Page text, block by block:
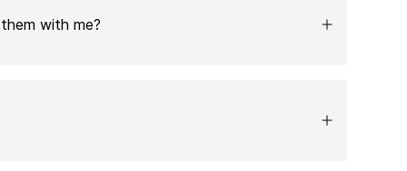
with me?